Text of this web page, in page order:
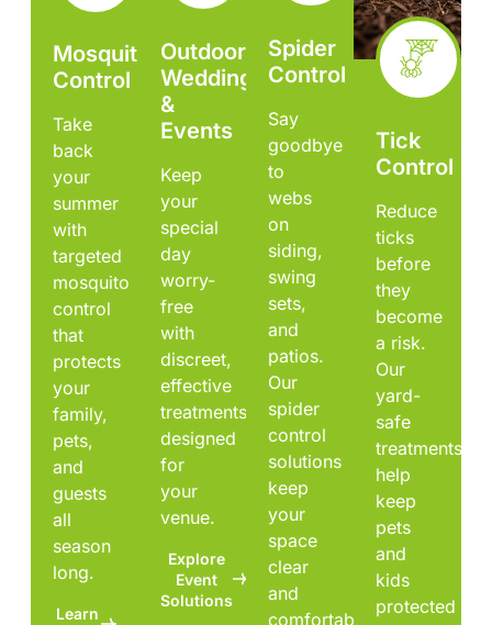
Mosquito
Control
Take
back
your
summer
with
targeted
mosquito
control
that
protects
your
family,
pets,
and
guests
all
season
long.
Learn
Outdoor
Weddings
&
Events
Keep
your
special
day
worry-
free
with
discreet,
effective
treatments
designed
for
your
venue.
Explore
Event
Solutions
Spider
Control
Say
goodbye
to
webs
on
siding,
swing
sets,
and
patios.
Our
spider
control
solutions
keep
your
space
clear
and
comfortable.
Tick
Control
Reduce
ticks
before
they
become
a risk.
Our
yard-
safe
treatments
help
keep
pets
and
kids
protected